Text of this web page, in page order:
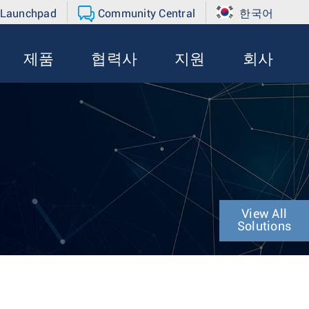
Community Central 한국어
제품 협력사 지원 회사
View All
Solutions